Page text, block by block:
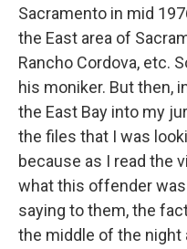
Sacramento in mid
the East area of
Rancho Cordova, etc.
his moniker. But then,
the East Bay into my
the files that I was
because as I read the
what this offender
saying to them, the
the middle of the night